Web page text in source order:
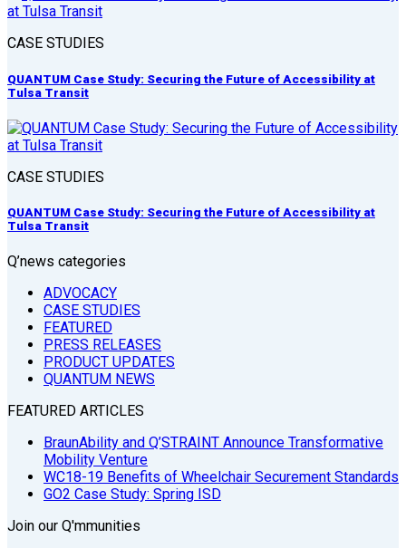
CASE STUDIES
QUANTUM Case Study: Securing the Future of Accessibility at
Tulsa Transit
CASE STUDIES
QUANTUM Case Study: Securing the Future of Accessibility at
Tulsa Transit
Q’news categories
ADVOCACY
CASE STUDIES
FEATURED
PRESS RELEASES
PRODUCT UPDATES
QUANTUM NEWS
FEATURED ARTICLES
BraunAbility and Q’STRAINT Announce Transformative
Mobility Venture
WC18-19 Benefits of Wheelchair Securement Standards
GO2 Case Study: Spring ISD
Join our Q'mmunities